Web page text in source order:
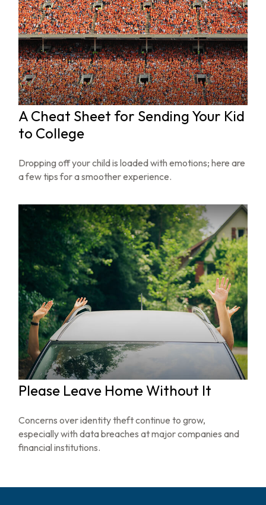
A Cheat Sheet for Sending Your Kid
to College
Dropping off your child is loaded with emotions; here are
a few tips for a smoother experience.
Please Leave Home Without It
Concerns over identity theft continue to grow,
especially with data breaches at major companies and
financial institutions.